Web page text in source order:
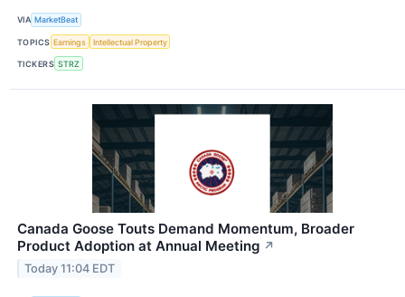
VIA MarketBeat
TOPICS Earnings Intellectual Property
TICKERS STRZ
Canada Goose Touts Demand Momentum, Broader
Product Adoption at Annual Meeting ↗
Today 11:04 EDT